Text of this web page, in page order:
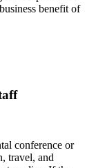
benefit of
conference or
travel, and